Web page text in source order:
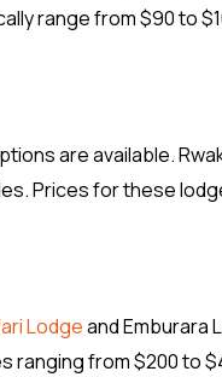
range from $90 to
are available.
Prices for these
Lodgeand Emburara
ranging from $200 to